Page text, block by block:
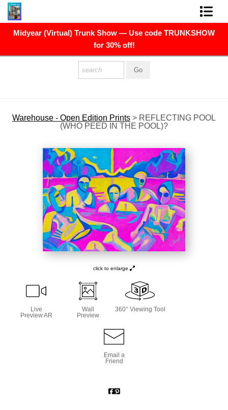
Midyear (Virtual) Trunk Show — Use code TRUNKSHOW
for 30% off!
FINE ART PRINTS
FINE ART ORIGINALS
POLITICAL ART
CONTACT
NEWSLETTER
COMMISSIONS
Warehouse - Open Edition Prints > REFLECTING POOL
(WHO PEED IN THE POOL)?
click to enlarge
Live
Preview AR
Wall
Preview
360° Viewing Tool
Email a
Friend